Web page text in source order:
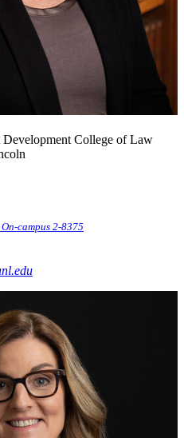
Development College of Law
On-campus 2-8375